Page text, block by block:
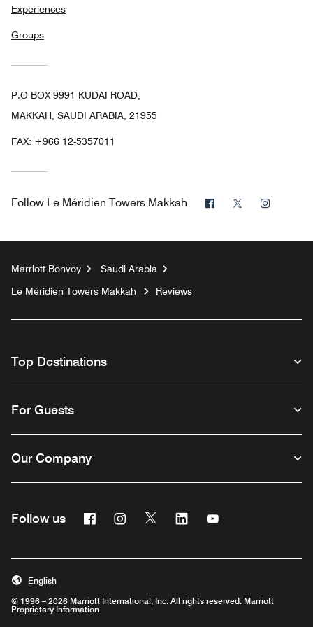
Experiences
Groups
P.O BOX 9991 KUDAI ROAD,
MAKKAH, SAUDI ARABIA, 21955
FAX: +966 12-5357011
Follow Le Méridien Towers Makkah Facebook
Twitter
Marriott Bonvoy
Saudi Arabia
Le Méridien Towers Makkah
Reviews
Top Destinations
For Guests
Our Company
Follow us FacebookInstagram
Twitter Linkedin
© 1996 – 2026 Marriott International, Inc. All rights reserved. Marriott
Proprietary Information
English